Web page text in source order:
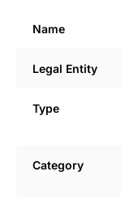
Name
Legal Entity
Type
Category